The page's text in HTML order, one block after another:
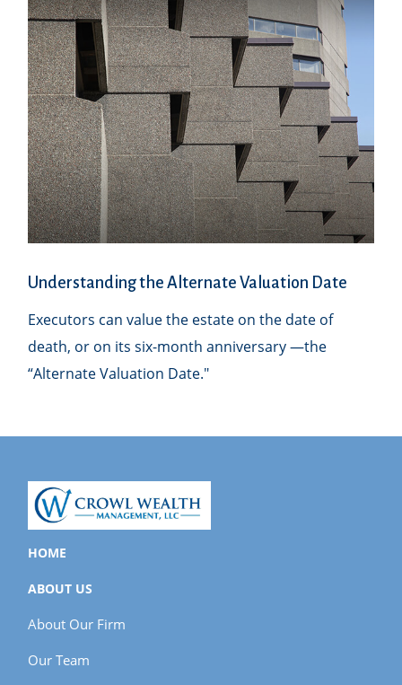
Understanding the Alternate Valuation Date
Executors can value the estate on the date of
death, or on its six-month anniversary —the
“Alternate Valuation Date."
HOME
ABOUT US
About Our Firm
Our Team